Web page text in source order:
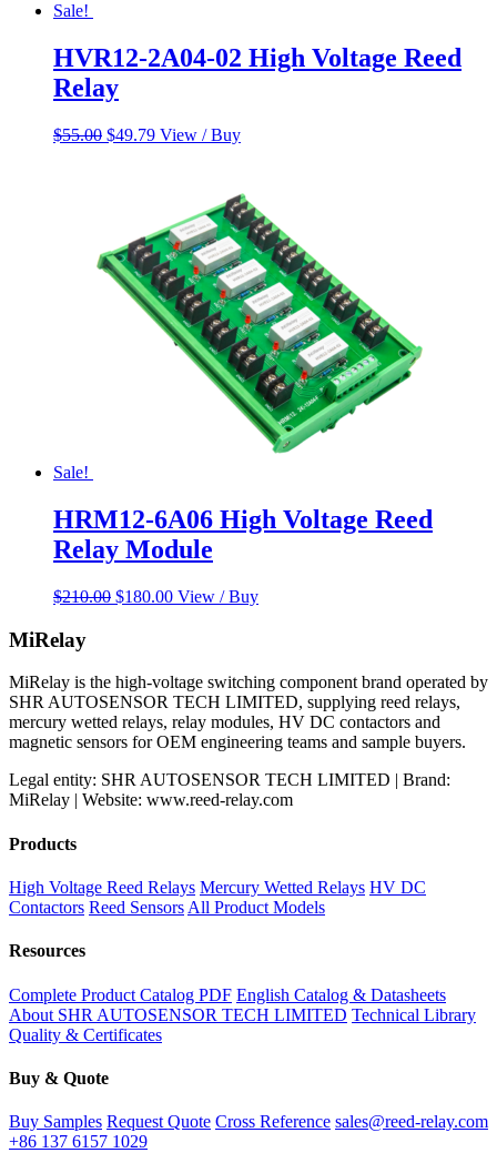
Sale!
HVR12-2A04-02 High Voltage Reed
Relay
$55.00 Original
$49.79Current
View / Buy
Sale!
HRM12-6A06 High Voltage Reed
Relay Module
$210.00 Original
$180.00Current
View / Buy
MiRelay
MiRelay is the high-voltage switching component brand operated by
SHR AUTOSENSOR TECH LIMITED, supplying reed relays,
mercury wetted relays, relay modules, HV DC contactors and
magnetic sensors for OEM engineering teams and sample buyers.
Legal entity: SHR AUTOSENSOR TECH LIMITED | Brand:
MiRelay | Website: www.reed-relay.com
Products
High Voltage Reed Relays Mercury Wetted Relays HV DC
Contactors Reed Sensors All Product Models
Resources
Complete Product Catalog PDF English Catalog & Datasheets
About SHR AUTOSENSOR TECH LIMITED Technical Library
Quality & Certificates
Buy & Quote
Buy Samples Request Quote Cross Reference sales@reed-relay.com
+86 137 6157 1029